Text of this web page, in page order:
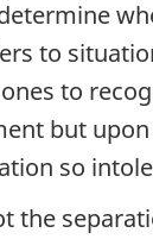
to
to
but
so
the